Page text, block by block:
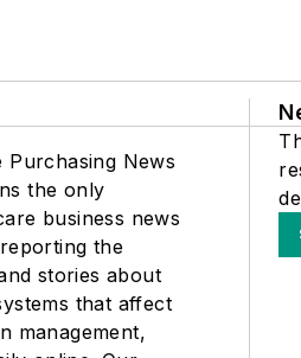
Purchasing News
the only
business news
the
stories about
that affect
management,